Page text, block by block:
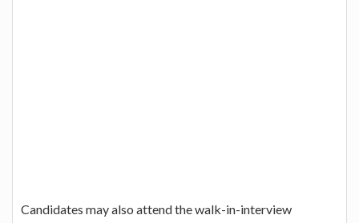
Candidates may also attend the walk-in-interview